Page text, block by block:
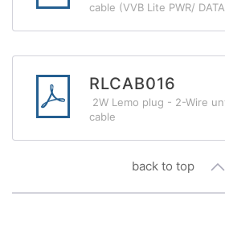
cable (VVB Lite PWR/
RLCAB016
2W Lemo plug - 2-Wire
cable
back to top